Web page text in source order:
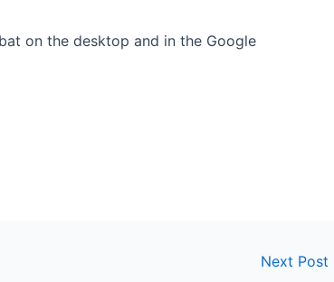
on the desktop and in the Google
Next Post